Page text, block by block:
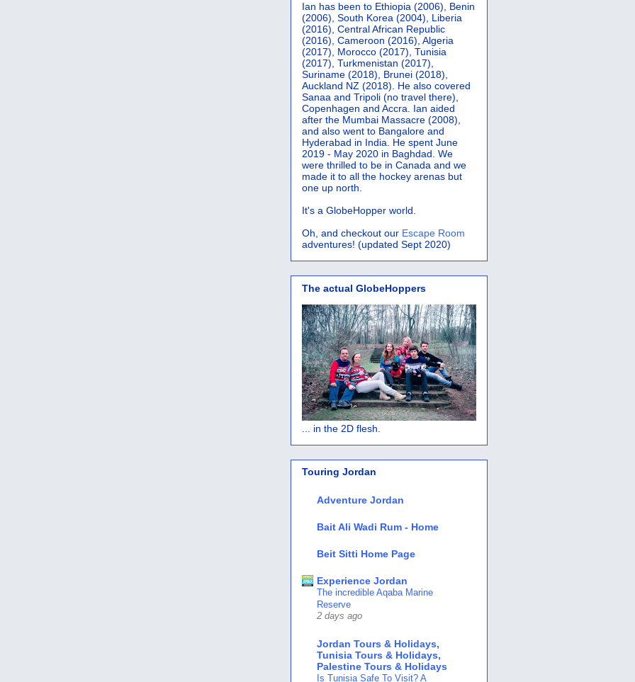
Ian has been to Ethiopia (2006), Benin
(2006), South Korea (2004), Liberia
(2016), Central African Republic
(2016), Cameroon (2016), Algeria
(2017), Morocco (2017), Tunisia
(2017), Turkmenistan (2017),
Suriname (2018), Brunei (2018),
Auckland NZ (2018). He also covered
Sanaa and Tripoli (no travel there),
Copenhagen and Accra. Ian aided
after the Mumbai Massacre (2008),
and also went to Bangalore and
Hyderabad in India. He spent June
2019 - May 2020 in Baghdad. We
were thrilled to be in Canada and we
made it to all the hockey arenas but
one up north.
It's a GlobeHopper world.
Oh, and checkout our Escape Room
adventures! (updated Sept 2020)
The actual GlobeHoppers
... in the 2D flesh.
Touring Jordan
Adventure Jordan
Bait Ali Wadi Rum - Home
Beit Sitti Home Page
Experience Jordan
The incredible Aqaba Marine
Reserve
2 days ago
Jordan Tours & Holidays,
Tunisia Tours & Holidays,
Palestine Tours & Holidays
Is Tunisia Safe To Visit? A